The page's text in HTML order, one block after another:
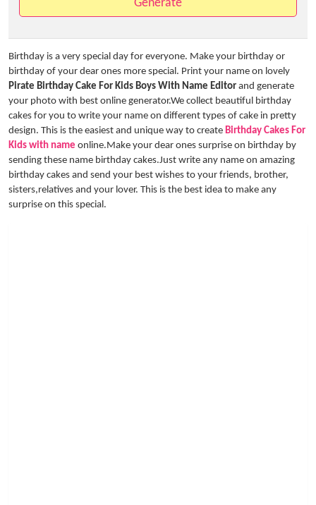
Generate
Birthday is a very special day for everyone. Make your birthday or
birthday of your dear ones more special. Print your name on lovely
Pirate Birthday Cake For Kids Boys With Name Editor and generate
your photo with best online generator.We collect beautiful birthday
cakes for you to write your name on different types of cake in pretty
design. This is the easiest and unique way to create Birthday Cakes For
Kids with name online.Make your dear ones surprise on birthday by
sending these name birthday cakes.Just write any name on amazing
birthday cakes and send your best wishes to your friends, brother,
sisters,relatives and your lover. This is the best idea to make any
surprise on this special.